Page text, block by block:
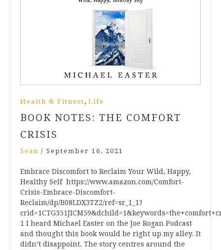
Health & Fitness , Life
BOOK NOTES: THE COMFORT
CRISIS
Sean / September 16, 2021
Embrace Discomfort to Reclaim Your Wild, Happy,
Healthy Self https://www.amazon.com/Comfort-
Crisis-Embrace-Discomfort-
Reclaim/dp/B08LDX3TZ2/ref=sr_1_1?
1 I heard Michael Easter on the Joe Rogan Podcast
and thought this book would be right up my alley. It
didn’t disappoint. The story centres around the